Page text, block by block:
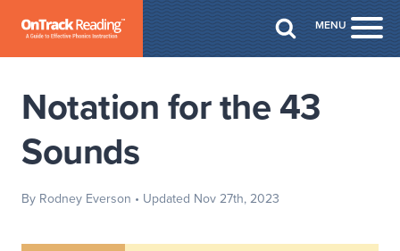
MENU
Notation for the 43
Sounds
By Rodney Everson • Updated Nov 27th, 2023